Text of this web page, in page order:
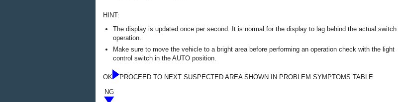
HINT:
The display is updated once per second. It is normal for the display to lag behind the actual switch
operation.
Make sure to move the vehicle to a bright area before performing an operation check with the light
control switch in the AUTO position.
OK
PROCEED TO NEXT SUSPECTED AREA SHOWN IN PROBLEM SYMPTOMS TABLE
NG